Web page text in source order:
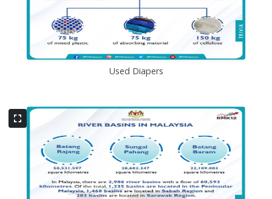
Used Diapers